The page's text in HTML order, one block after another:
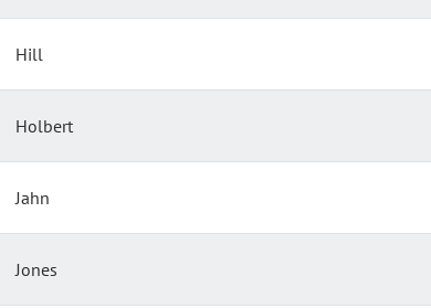
Hill
Holbert
Jahn
Jones